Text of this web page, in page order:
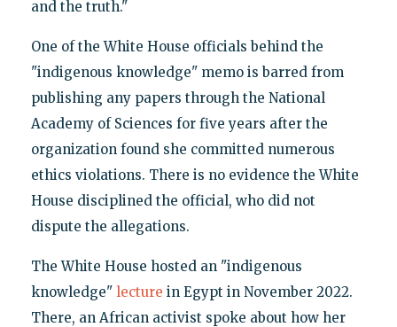
and the truth."
One of the White House officials behind the
"indigenous knowledge" memo is barred from
publishing any papers through the National
Academy of Sciences for five years after the
organization found she committed numerous
ethics violations. There is no evidence the White
House disciplined the official, who did not
dispute the allegations.
The White House hosted an "indigenous
knowledge" lecture in Egypt in November 2022.
There, an African activist spoke about how her